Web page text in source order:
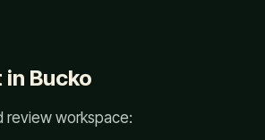
Bucko
review workspace: